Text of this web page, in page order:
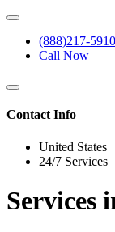
(888)217-5910
Call Now
Contact Info
United States
24/7 Services
Services